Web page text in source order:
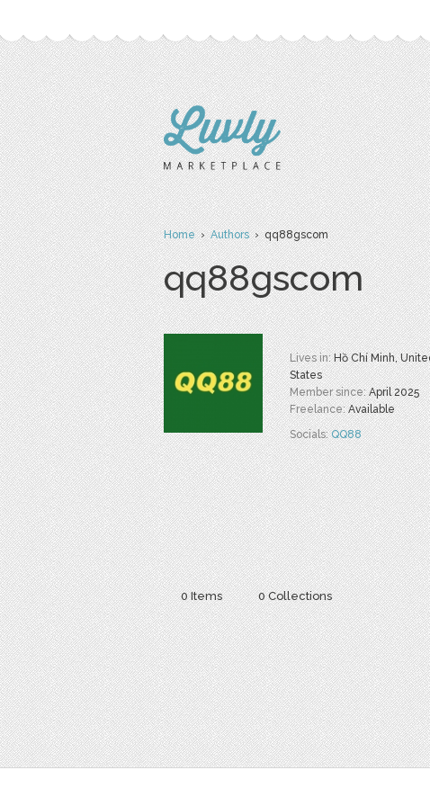
Home›Authors› qq88gscom
qq88gscom
Lives in:Hồ Chí Minh,
States
Member since:April 2025
Freelance:Available
Socials:QQ88
0 Items 0 Collections